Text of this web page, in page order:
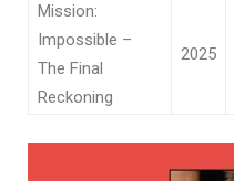
Mission:
Impossible –
The Final
Reckoning
2025